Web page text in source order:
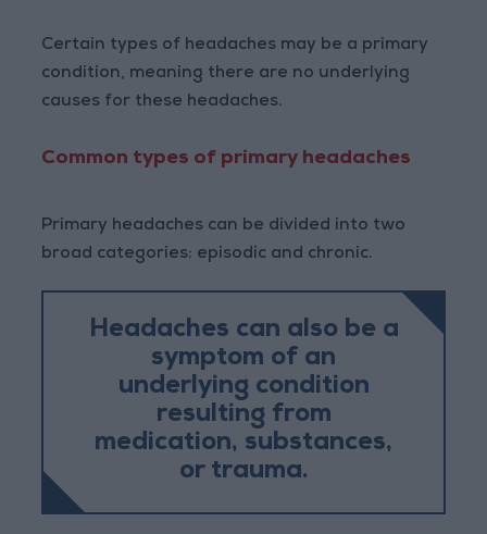
Certain types of headaches may be a primary
condition, meaning there are no underlying
causes for these headaches.
Common types of primary headaches
Primary headaches can be divided into two
broad categories: episodic and chronic.
Headaches can also be a
symptom of an
underlying condition
resulting from
medication, substances,
or trauma.